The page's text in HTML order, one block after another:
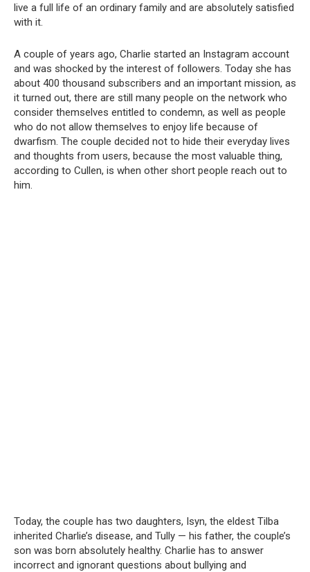
live a full life of an ordinary family and are absolutely satisfied
with it.
A couple of years ago, Charlie started an Instagram account
and was shocked by the interest of followers. Today she has
about 400 thousand subscribers and an important mission, as
it turned out, there are still many people on the network who
consider themselves entitled to condemn, as well as people
who do not allow themselves to enjoy life because of
dwarfism. The couple decided not to hide their everyday lives
and thoughts from users, because the most valuable thing,
according to Cullen, is when other short people reach out to
him.
Today, the couple has two daughters, Isyn, the eldest Tilba
inherited Charlie’s disease, and Tully — his father, the couple’s
son was born absolutely healthy. Charlie has to answer
incorrect and ignorant questions about bullying and